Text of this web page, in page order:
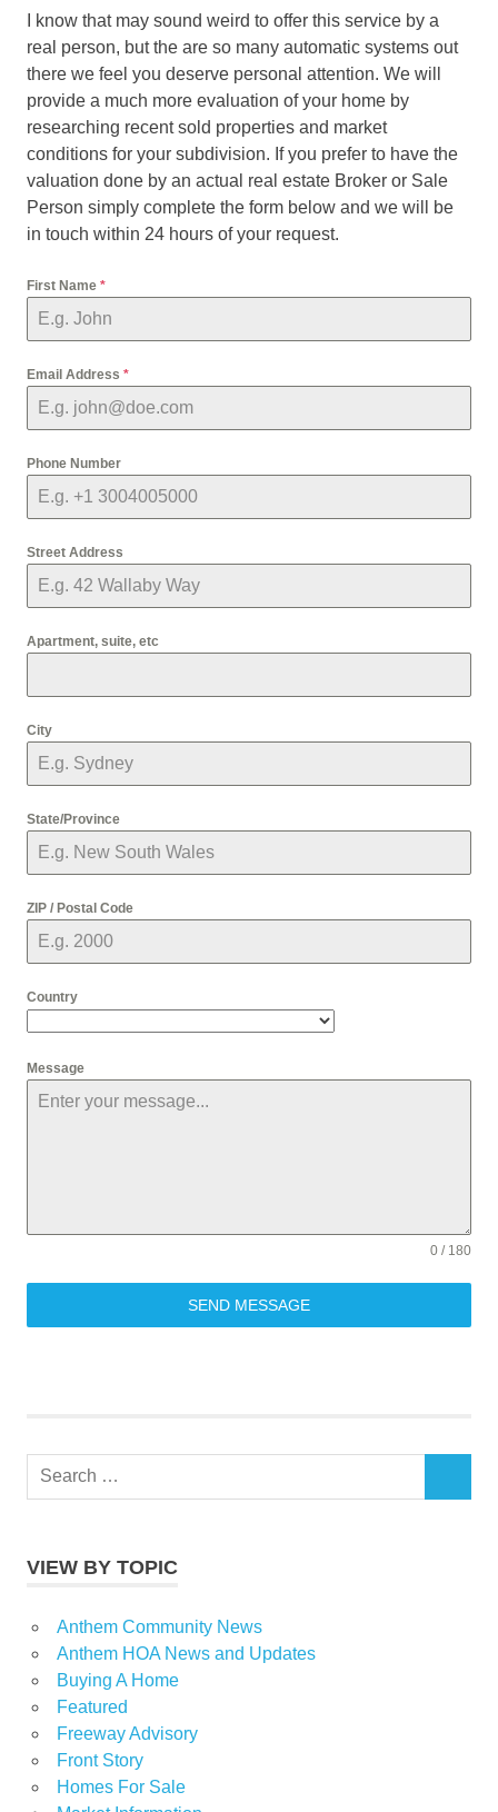
I know that may sound weird to offer this service by a
real person, but the are so many automatic systems out
there we feel you deserve personal attention. We will
provide a much more evaluation of your home by
researching recent sold properties and market
conditions for your subdivision. If you prefer to have the
valuation done by an actual real estate Broker or Sale
Person simply complete the form below and we will be
in touch within 24 hours of your request.
First Name *
Email Address *
Phone Number
Street Address
Apartment, suite, etc
City
State/Province
ZIP / Postal Code
Country
Message
0 / 180
SEND MESSAGE
Search
VIEW BY TOPIC
Anthem Community News
Anthem HOA News and Updates
Buying A Home
Featured
Freeway Advisory
Front Story
Homes For Sale